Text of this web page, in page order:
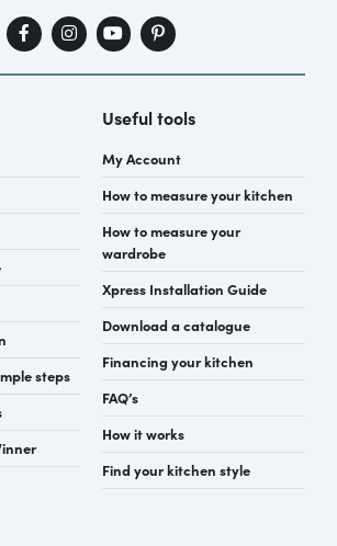
steps
Useful tools
My Account
How to measure your kitchen
How to measure your
wardrobe
Xpress Installation Guide
Download a catalogue
Financing your kitchen
FAQ’s
How it works
Find your kitchen style